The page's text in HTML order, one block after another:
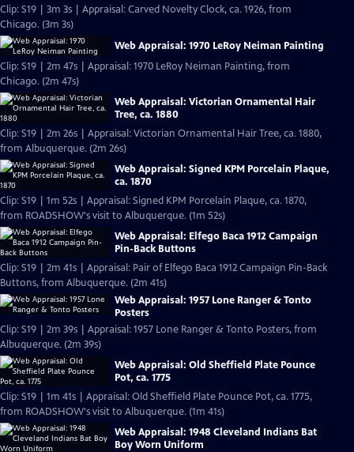
Clip: S19 | 3m 3s | Appraisal: Carved Novelty Clock, ca. 1926, from
Chicago. (3m 3s)
Web Appraisal: 1970 LeRoy Neiman Painting
Clip: S19 | 2m 47s | Appraisal: 1970 LeRoy Neiman Painting, from
Chicago. (2m 47s)
Web Appraisal: Victorian Ornamental Hair
Tree, ca. 1880
Clip: S19 | 2m 26s | Appraisal: Victorian Ornamental Hair Tree, ca. 1880,
from Albuquerque. (2m 26s)
Web Appraisal: Signed KPM Porcelain Plaque,
ca. 1870
Clip: S19 | 1m 52s | Appraisal: Signed KPM Porcelain Plaque, ca. 1870,
from ROADSHOW's visit to Albuquerque. (1m 52s)
Web Appraisal: Elfego Baca 1912 Campaign
Pin-Back Buttons
Clip: S19 | 2m 41s | Appraisal: Pair of Elfego Baca 1912 Campaign Pin-Back
Buttons, from Albuquerque. (2m 41s)
Web Appraisal: 1957 Lone Ranger & Tonto
Posters
Clip: S19 | 2m 39s | Appraisal: 1957 Lone Ranger & Tonto Posters, from
Albuquerque. (2m 39s)
Web Appraisal: Old Sheffield Plate Pounce
Pot, ca. 1775
Clip: S19 | 1m 41s | Appraisal: Old Sheffield Plate Pounce Pot, ca. 1775,
from ROADSHOW's visit to Albuquerque. (1m 41s)
Web Appraisal: 1948 Cleveland Indians Bat
Boy Worn Uniform